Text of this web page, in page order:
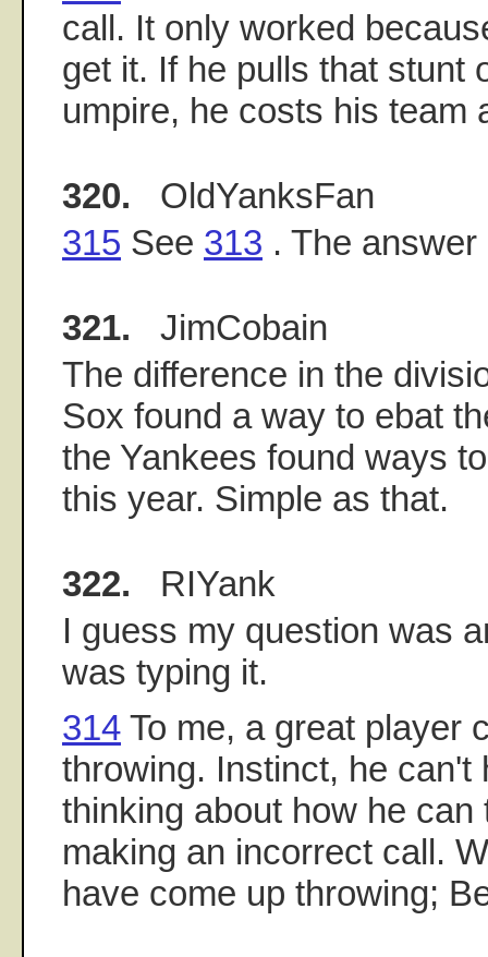
call. It only worked
get it. If he pulls that stunt
umpire, he costs his team
320. OldYanksFan
315 See 313 . The
321. JimCobain
The difference in the
Sox found a way to ebat
the Yankees found ways
this year. Simple as that.
322. RIYank
I guess my question was
was typing it.
314 To me, a great player
throwing. Instinct, he can't
thinking about how he can
making an incorrect call.
have come up throwing;